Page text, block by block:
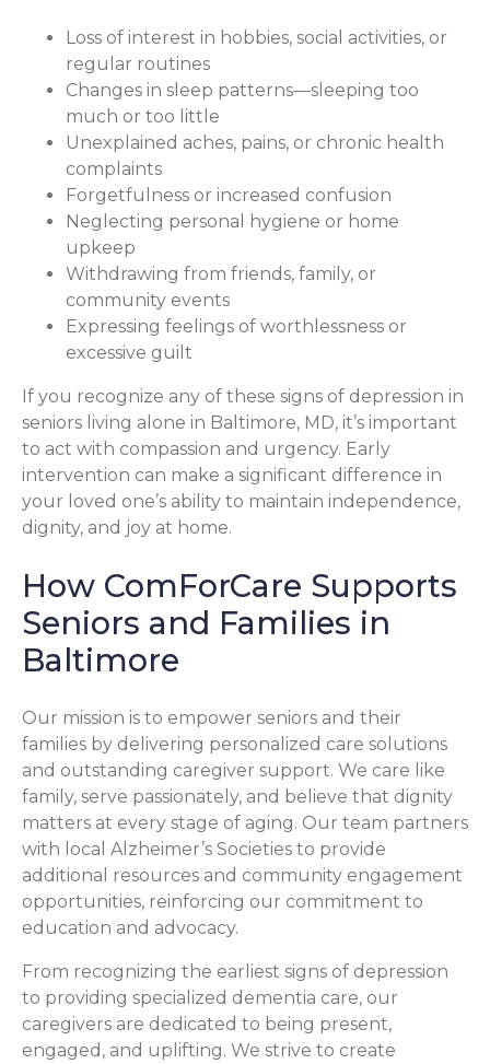
Loss of interest in hobbies, social activities, or
regular routines
Changes in sleep patterns—sleeping too
much or too little
Unexplained aches, pains, or chronic health
complaints
Forgetfulness or increased confusion
Neglecting personal hygiene or home
upkeep
Withdrawing from friends, family, or
community events
Expressing feelings of worthlessness or
excessive guilt
If you recognize any of these signs of depression in
seniors living alone in Baltimore, MD, it’s important
to act with compassion and urgency. Early
intervention can make a significant difference in
your loved one’s ability to maintain independence,
dignity, and joy at home.
How ComForCare Supports
Seniors and Families in
Baltimore
Our mission is to empower seniors and their
families by delivering personalized care solutions
and outstanding caregiver support. We care like
family, serve passionately, and believe that dignity
matters at every stage of aging. Our team partners
with local Alzheimer’s Societies to provide
additional resources and community engagement
opportunities, reinforcing our commitment to
education and advocacy.
From recognizing the earliest signs of depression
to providing specialized dementia care, our
caregivers are dedicated to being present,
engaged, and uplifting. We strive to create